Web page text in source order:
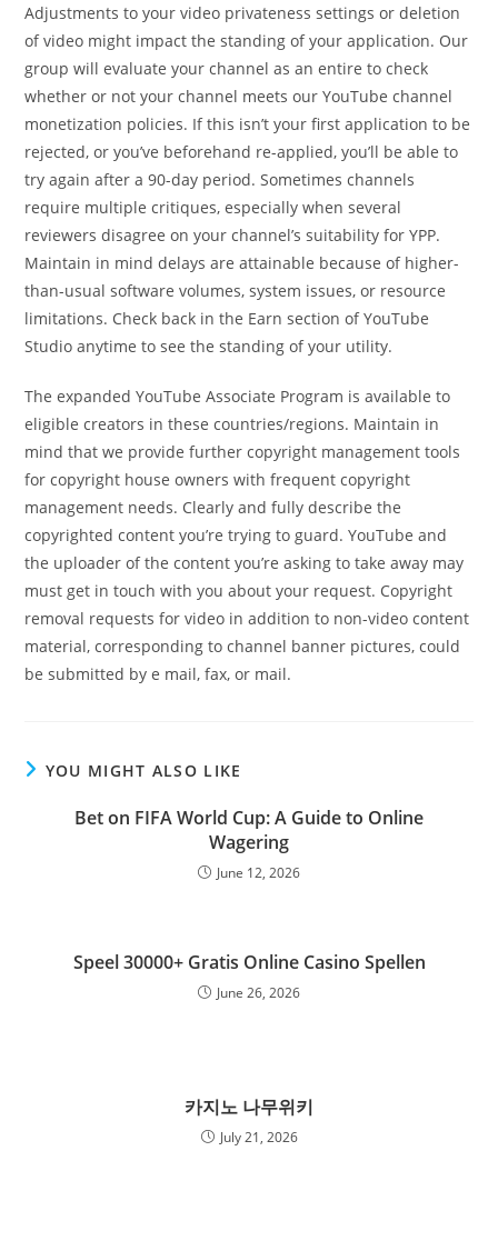
Adjustments to your video privateness settings or deletion
of video might impact the standing of your application. Our
group will evaluate your channel as an entire to check
whether or not your channel meets our YouTube channel
monetization policies. If this isn’t your first application to be
rejected, or you’ve beforehand re-applied, you’ll be able to
try again after a 90-day period. Sometimes channels
require multiple critiques, especially when several
reviewers disagree on your channel’s suitability for YPP.
Maintain in mind delays are attainable because of higher-
than-usual software volumes, system issues, or resource
limitations. Check back in the Earn section of YouTube
Studio anytime to see the standing of your utility.
The expanded YouTube Associate Program is available to
eligible creators in these countries/regions. Maintain in
mind that we provide further copyright management tools
for copyright house owners with frequent copyright
management needs. Clearly and fully describe the
copyrighted content you’re trying to guard. YouTube and
the uploader of the content you’re asking to take away may
must get in touch with you about your request. Copyright
removal requests for video in addition to non-video content
material, corresponding to channel banner pictures, could
be submitted by e mail, fax, or mail.
YOU MIGHT ALSO LIKE
Bet on FIFA World Cup: A Guide to Online
Wagering
June 12, 2026
Speel 30000+ Gratis Online Casino Spellen
June 26, 2026
카지노 나무위키
July 21, 2026